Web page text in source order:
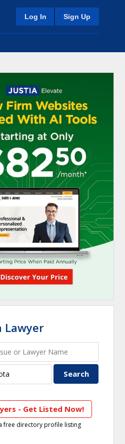
Log In Sign Up
Lawyer
- Get Listed Now!
free directory profile listing